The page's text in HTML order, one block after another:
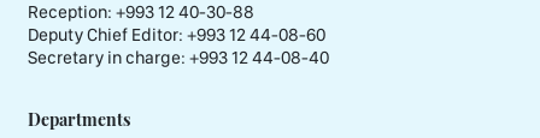
Reception: +993 12 40-30-88
Deputy Chief Editor: +993 12 44-08-60
Secretary in charge: +993 12 44-08-40
Departments